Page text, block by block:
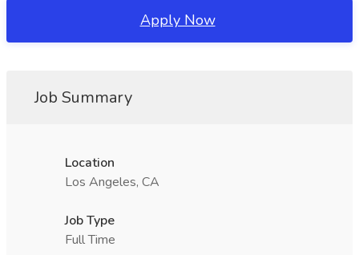
Apply Now
Job Summary
Location
Los Angeles, CA
Job Type
Full Time